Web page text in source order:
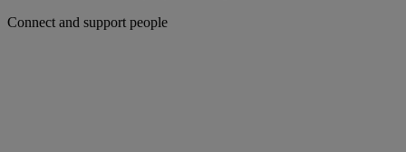
Connect and support people